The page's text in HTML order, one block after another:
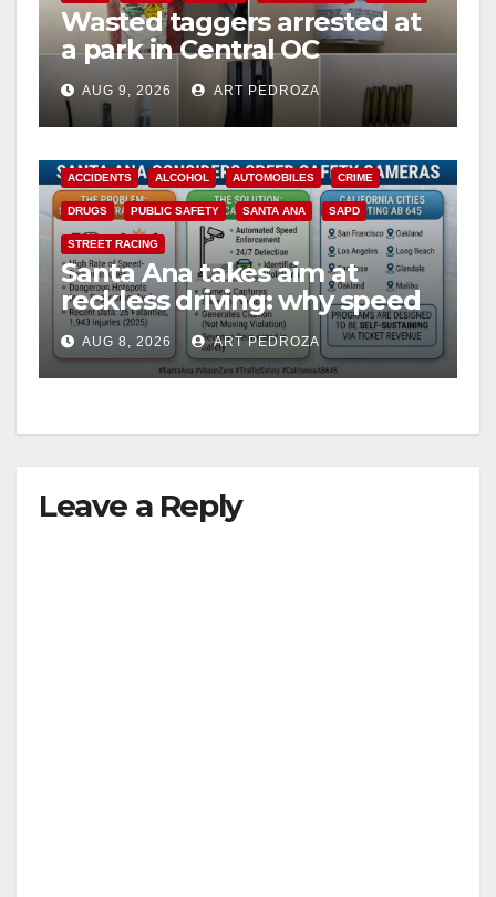
Wasted taggers arrested at
a park in Central OC
including a teen on
probation
AUG 9, 2026 ART PEDROZA
ACCIDENTS ALCOHOL AUTOMOBILES CRIME
DRUGS PUBLIC SAFETY SANTA ANA SAPD
STREET RACING
Santa Ana takes aim at
reckless driving: why speed
cameras are a win for public
safety
AUG 8, 2026 ART PEDROZA
Leave a Reply